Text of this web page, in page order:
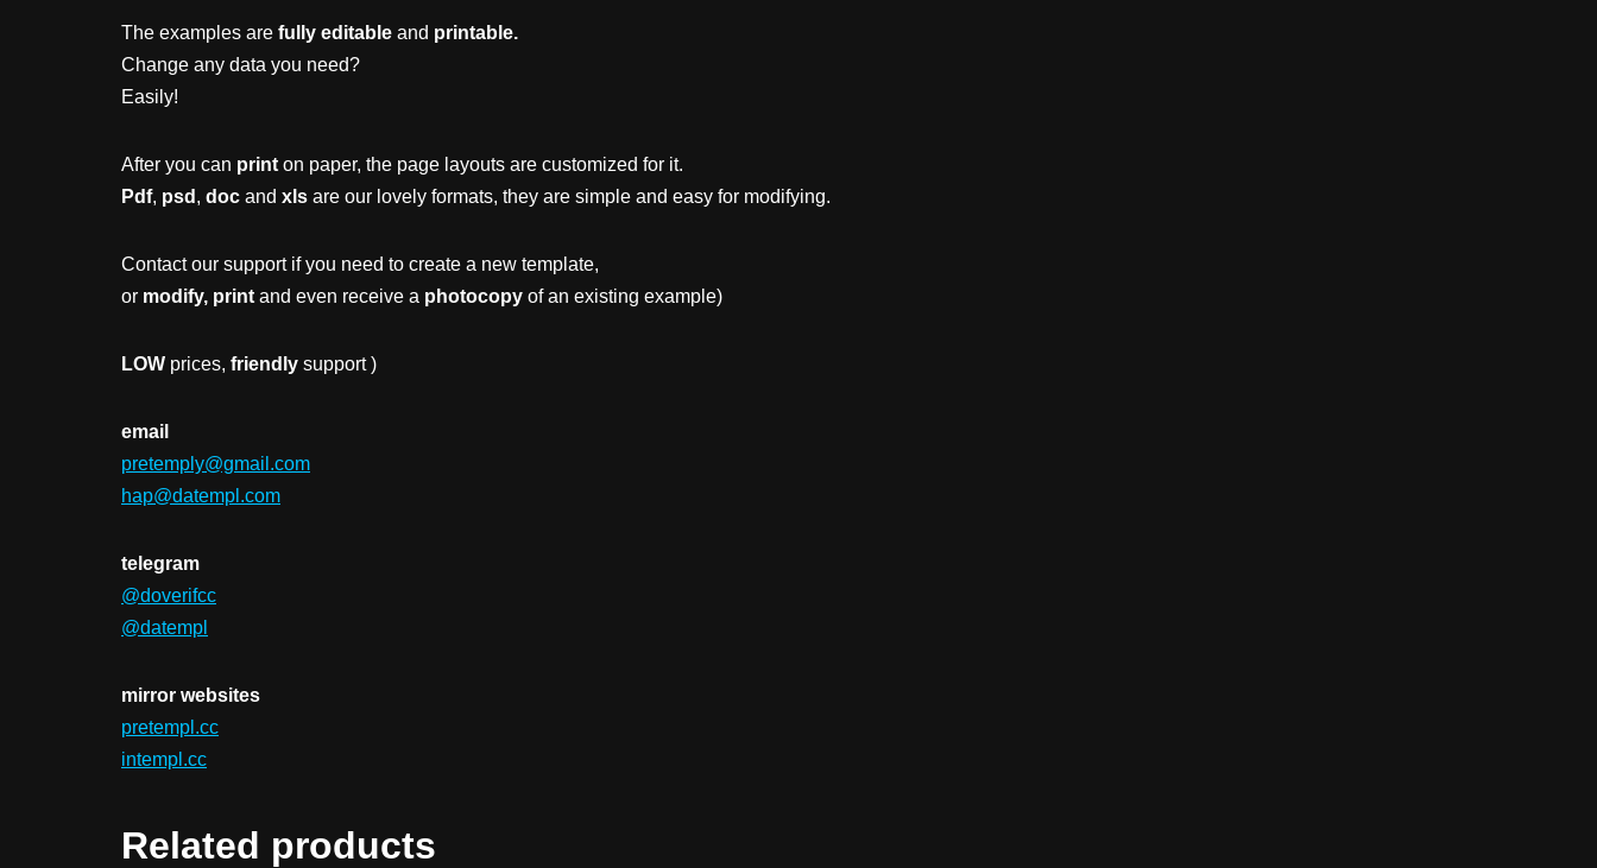
The examples are fully editable and printable.
Change any data you need?
Easily!
After you can print on paper, the page layouts are customized for it.
Pdf, psd , doc and xls are our lovely formats, they are simple and easy for modifying.
Contact our support if you need to create a new template,
or modify, print and even receive a photocopy of an existing example)
LOW prices, friendly support )
email
pretemply@gmail.com
hap@datempl.com
telegram
@doverifcc
@datempl
mirror websites
pretempl.cc
intempl.cc
Related products